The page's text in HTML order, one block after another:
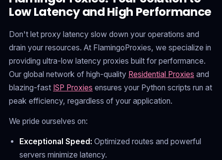
Low Latency and High Performance
Don't let proxy latency slow down your operations and
drain your resources. At FlamingoProxies, we specialize in
providing ultra-low latency proxies built for performance.
Our global network of high-quality Residential Proxies and
blazing-fast ISP Proxies ensures your Python scripts run at
peak efficiency, regardless of your application.
We pride ourselves on:
Exceptional Speed: Optimized routes and powerful
servers minimize latency.